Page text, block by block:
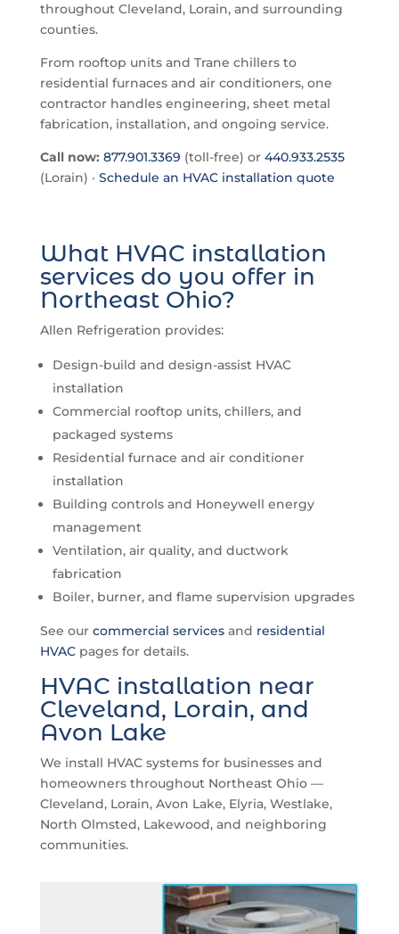
throughout Cleveland, Lorain, and surrounding
counties.
From rooftop units and Trane chillers to
residential furnaces and air conditioners, one
contractor handles engineering, sheet metal
fabrication, installation, and ongoing service.
Call now: 877.901.3369 (toll-free) or 440.933.2535
(Lorain) · Schedule an HVAC installation quote
What HVAC installation
services do you offer in
Northeast Ohio?
Allen Refrigeration provides:
Design-build and design-assist HVAC
installation
Commercial rooftop units, chillers, and
packaged systems
Residential furnace and air conditioner
installation
Building controls and Honeywell energy
management
Ventilation, air quality, and ductwork
fabrication
Boiler, burner, and flame supervision upgrades
See our commercial servicesand residential
HVACpages for details.
HVAC installation near
Cleveland, Lorain, and
Avon Lake
We install HVAC systems for businesses and
homeowners throughout Northeast Ohio —
Cleveland, Lorain, Avon Lake, Elyria, Westlake,
North Olmsted, Lakewood, and neighboring
communities.